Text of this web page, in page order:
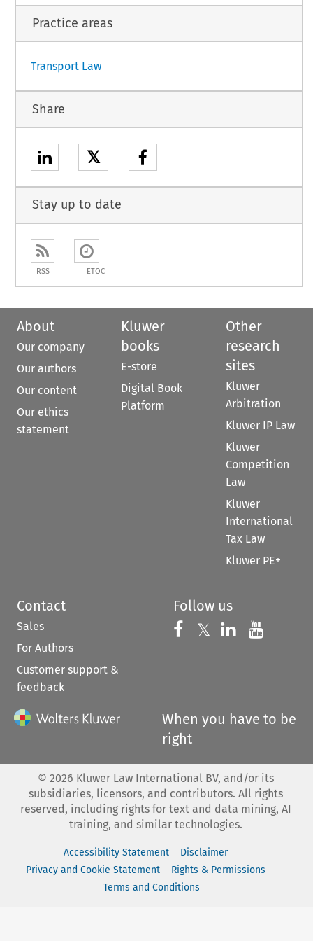
1
Practice areas
Transport Law
Share
𝕏
Stay up to date
RSS ETOC
About
Our company
Our authors
Our content
Our ethics
statement
Kluwer
books
E-store
Digital Book
Platform
Other
research
sites
Kluwer
Arbitration
Kluwer IP Law
Kluwer
Competition
Law
Kluwer
International
Tax Law
Kluwer PE+
Contact
Sales
For Authors
Customer support &
feedback
Follow us
Follow us on
𝕏 Follow us on
Follow us
When you have to be
right
© 2026 Kluwer Law International BV, and/or its
subsidiaries, licensors, and contributors. All rights
reserved, including rights for text and data mining, AI
training, and similar technologies.
Accessibility Statement
Disclaimer
Privacy and Cookie Statement
Rights & Permissions
Terms and Conditions